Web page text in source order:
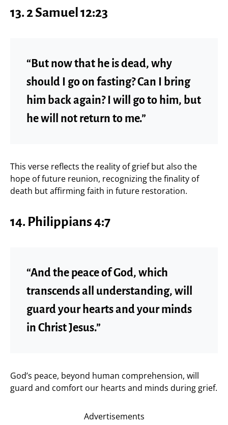
13. 2 Samuel 12:23
“But now that he is dead, why
should I go on fasting? Can I bring
him back again? I will go to him, but
he will not return to me.”
This verse reflects the reality of grief but also the
hope of future reunion, recognizing the finality of
death but affirming faith in future restoration.
14. Philippians 4:7
“And the peace of God, which
transcends all understanding, will
guard your hearts and your minds
in Christ Jesus.”
God’s peace, beyond human comprehension, will
guard and comfort our hearts and minds during grief.
Advertisements